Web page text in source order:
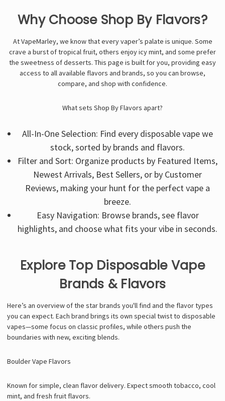
Why Choose Shop By Flavors?
At VapeMarley, we know that every vaper’s palate is unique. Some
crave a burst of tropical fruit, others enjoy icy mint, and some prefer
the sweetness of desserts. This page is built for you, providing easy
access to all available flavors and brands, so you can browse,
compare, and shop with confidence.
What sets Shop By Flavors apart?
All-In-One Selection: Find every disposable vape we
stock, sorted by brands and flavors.
Filter and Sort: Organize products by Featured Items,
Newest Arrivals, Best Sellers, or by Customer
Reviews, making your hunt for the perfect vape a
breeze.
Easy Navigation: Browse brands, see flavor
highlights, and choose what fits your vibe in seconds.
Explore Top Disposable Vape
Brands & Flavors
Here’s an overview of the star brands you'll find and the flavor types
you can expect. Each brand brings its own special twist to disposable
vapes—some focus on classic profiles, while others push the
boundaries with new, exciting blends.
Boulder Vape Flavors
Known for simple, clean flavor delivery. Expect smooth tobacco, cool
mint, and fresh fruit flavors.